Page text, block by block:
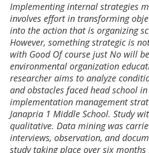
Implementing internal strategies
involves effort in transforming
into the action that is organizing
However, something strategic is
with Good Of course just No will
environmental organization
researcher aims to analyze
and obstacles faced head school
implementation management
Janapria 1 Middle School. Study
qualitative. Data mining was
interviews, observation, and
study taking place over six months